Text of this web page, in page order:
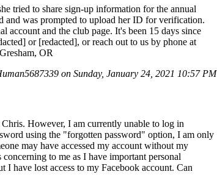
tried to share sign-up information for the annual
and was prompted to upload her ID for verification.
account and the club page. It's been 15 days since
or [redacted], or reach out to us by phone at
OR
on Sunday, January 24, 2021 10:57 PM
However, I am currently unable to log in
using the "forgotten password" option, I am only
may have accessed my account without my
to me as I have important personal
I have lost access to my Facebook account. Can